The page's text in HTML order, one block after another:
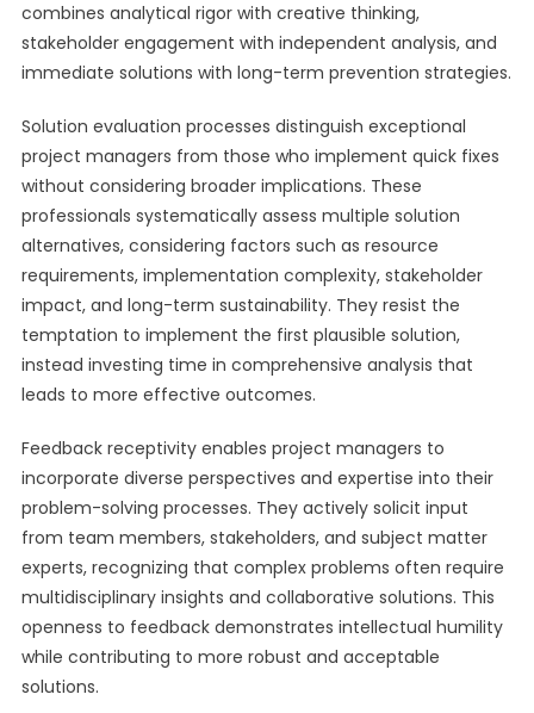
combines analytical rigor with creative thinking,
stakeholder engagement with independent analysis, and
immediate solutions with long-term prevention strategies.
Solution evaluation processes distinguish exceptional
project managers from those who implement quick fixes
without considering broader implications. These
professionals systematically assess multiple solution
alternatives, considering factors such as resource
requirements, implementation complexity, stakeholder
impact, and long-term sustainability. They resist the
temptation to implement the first plausible solution,
instead investing time in comprehensive analysis that
leads to more effective outcomes.
Feedback receptivity enables project managers to
incorporate diverse perspectives and expertise into their
problem-solving processes. They actively solicit input
from team members, stakeholders, and subject matter
experts, recognizing that complex problems often require
multidisciplinary insights and collaborative solutions. This
openness to feedback demonstrates intellectual humility
while contributing to more robust and acceptable
solutions.